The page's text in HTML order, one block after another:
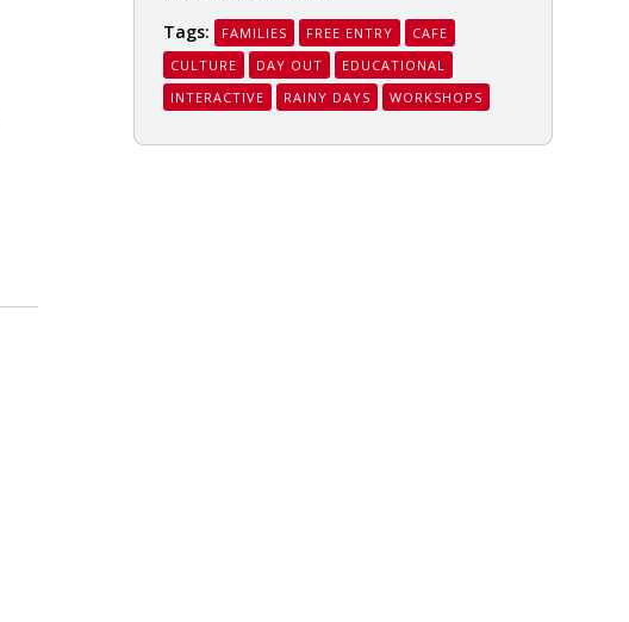
Tags:
FAMILIES FREE ENTRY
CAFE
CULTURE
DAY OUT
EDUCATIONAL
INTERACTIVE
RAINY DAYS WORKSHOPS